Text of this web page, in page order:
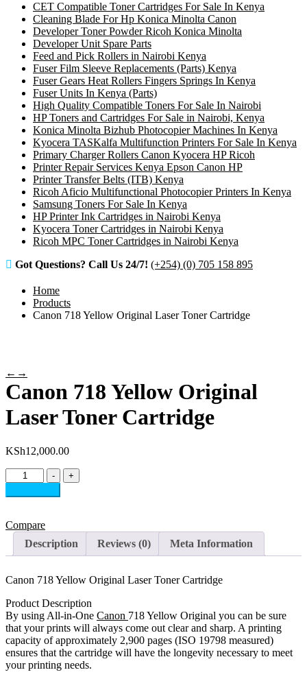
CET Compatible Toner Cartridges For Sale In Kenya
Cleaning Blade For Hp Konica Minolta Canon
Developer Toner Powder Ricoh Konica Minolta
Developer Unit Spare Parts
Feed and Pick Rollers in Nairobi Kenya
Fuser Film Sleeve Replacements (Parts) Kenya
Fuser Gears Heat Rollers Fingers Springs In Kenya
Fuser Units In Kenya (Parts)
High Quality Compatible Toners For Sale In Nairobi
HP Toners and Cartridges For Sale in Nairobi, Kenya
Konica Minolta Bizhub Photocopier Machines In Kenya
Kyocera TASKalfa Multifunction Printers For Sale In Kenya
Primary Charger Rollers Canon Kyocera HP Ricoh
Printer Repair Services Kenya Epson Canon HP
Printer Transfer Belts (ITB) Kenya
Ricoh Aficio Multifunctional Photocopier Printers In Kenya
Samsung Toners For Sale In Kenya
HP Printer Ink Cartridges in Nairobi Kenya
Kyocera Toner Cartridges in Nairobi Kenya
Ricoh MPC Toner Cartridges in Nairobi Kenya
Got Questions? Call Us 24/7! (+254) (0) 705 158 895
Home
Products
Canon 718 Yellow Original Laser Toner Cartridge
← →
Canon 718 Yellow Original
Laser Toner Cartridge
KSh12,000.00
-
Canon
718
Yellow
Laser
Toner
Cartridge
quantity
+
Compare
Description
Reviews (0) Meta Information
Canon 718 Yellow Original Laser Toner Cartridge
Product Description
By using All-in-One Canon 718 Yellow Original you can be sure
that your prints will always come out clear and sharp. A printing
capacity of approximately 2,900 pages (ISO 19798 measured)
ensures that the cartridge will have the longevity necessary to meet
your printing needs.